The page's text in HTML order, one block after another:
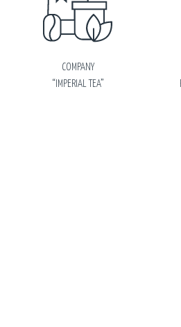
COMPANY
“IMPERIAL TEA”